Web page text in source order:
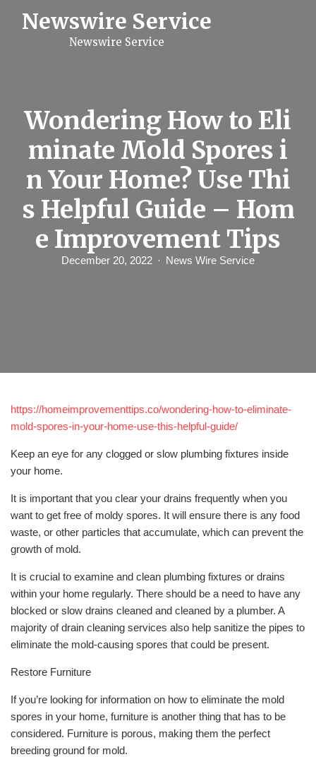
Newswire Service
Newswire Service
Wondering How to Eli
minate Mold Spores i
n Your Home? Use Thi
s Helpful Guide – Hom
e Improvement Tips
December 20, 2022 News Wire Service
https://homeimprovementtips.co/wondering-how-to-eliminate-
mold-spores-in-your-home-use-this-helpful-guide/
Keep an eye for any clogged or slow plumbing fixtures inside
your home.
It is important that you clear your drains frequently when you
want to get free of moldy spores. It will ensure there is any food
waste, or other particles that accumulate, which can prevent the
growth of mold.
It is crucial to examine and clean plumbing fixtures or drains
within your home regularly. There should be a need to have any
blocked or slow drains cleaned and cleaned by a plumber. A
majority of drain cleaning services also help sanitize the pipes to
eliminate the mold-causing spores that could be present.
Restore Furniture
If you’re looking for information on how to eliminate the mold
spores in your home, furniture is another thing that has to be
considered. Furniture is porous, making them the perfect
breeding ground for mold.